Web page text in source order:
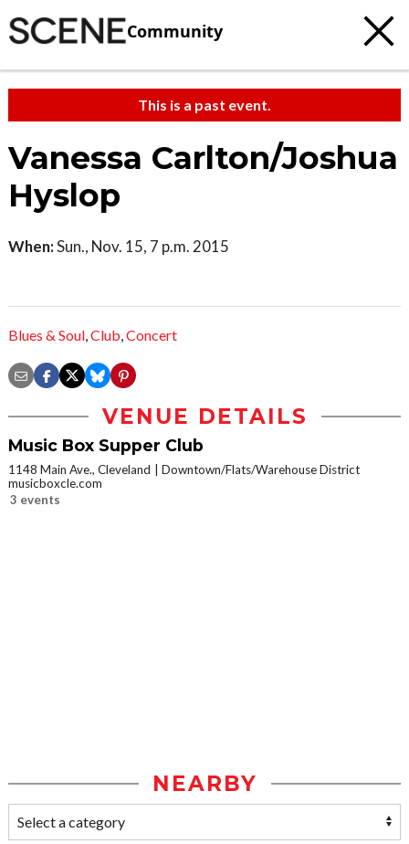
Community
This is a past event.
Vanessa Carlton/Joshua
Hyslop
When:Sun., Nov. 15, 7 p.m. 2015
Blues & Soul,Club,Concert
VENUE DETAILS
Music Box Supper Club
1148 Main Ave., Cleveland
Downtown/Flats/Warehouse District
musicboxcle.com
3 events
NEARBY